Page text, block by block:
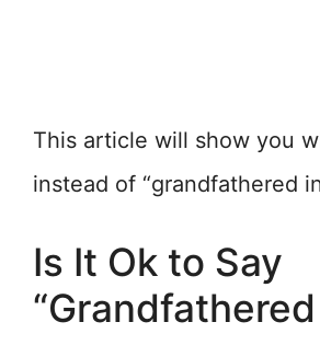
This article will show you
instead of “grandfathered
Is It Ok to Say
“Grandfathered